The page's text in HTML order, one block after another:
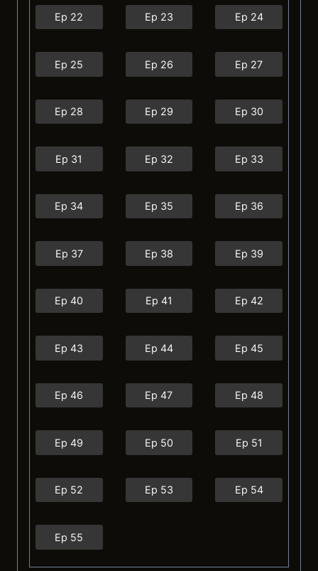
Ep 22 Ep 23 Ep 24
Ep 25 Ep 26 Ep 27
Ep 28 Ep 29 Ep 30
Ep 31 Ep 32 Ep 33
Ep 34 Ep 35 Ep 36
Ep 37 Ep 38 Ep 39
Ep 40 Ep 41 Ep 42
Ep 43 Ep 44 Ep 45
Ep 46 Ep 47 Ep 48
Ep 49 Ep 50 Ep 51
Ep 52 Ep 53 Ep 54
Ep 55